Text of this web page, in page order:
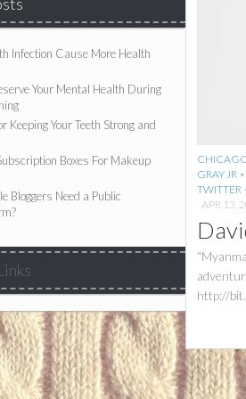
Infection Cause More Health
Your Mental Health During
Keeping Your Teeth Strong and
Boxes For Makeup
Bloggers Need a Public
GRAY JR •
TWITTER
APR 13,
http://